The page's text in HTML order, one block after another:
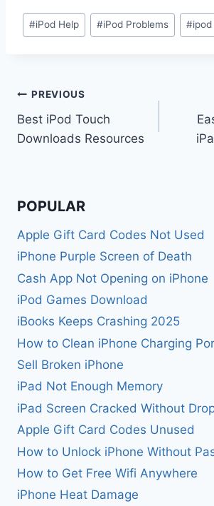
Post
Tags:
#iPod Help #iPod Problems #
Post
navigation
PREVIOUS
Best iPod Touch
Downloads Resources
POPULAR
Apple Gift Card Codes Not Used
iPhone Purple Screen of Death
Cash App Not Opening on iPhone
iPod Games Download
iBooks Keeps Crashing 2025
How to Clean iPhone Charging
Sell Broken iPhone
iPad Not Enough Memory
iPad Screen Cracked Without
Apple Gift Card Codes Unused
How to Unlock iPhone Without
How to Get Free Wifi Anywhere
iPhone Heat Damage